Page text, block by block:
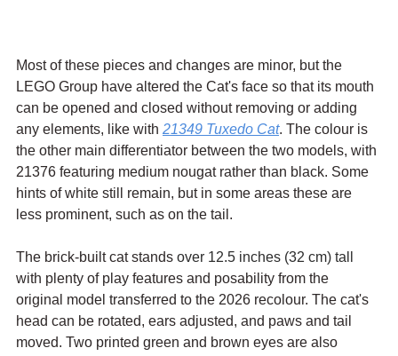
Most of these pieces and changes are minor, but the
LEGO Group have altered the Cat's face so that its mouth
can be opened and closed without removing or adding
any elements, like with 21349 Tuxedo Cat. The colour is
the other main differentiator between the two models, with
21376 featuring medium nougat rather than black. Some
hints of white still remain, but in some areas these are
less prominent, such as on the tail.
The brick-built cat stands over 12.5 inches (32 cm) tall
with plenty of play features and posability from the
original model transferred to the 2026 recolour. The cat's
head can be rotated, ears adjusted, and paws and tail
moved. Two printed green and brown eyes are also